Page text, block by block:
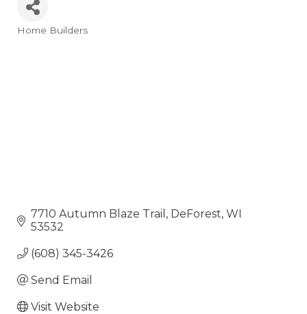
Home Builders
7710 Autumn Blaze Trail DeForest WI
53532
(608) 345-3426
Send Email
Visit Website